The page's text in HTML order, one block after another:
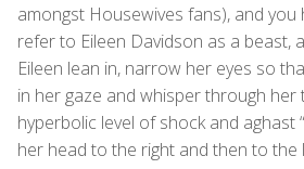
amongst Housewives fans), and you
refer to Eileen Davidson as a beast,
Eileen lean in, narrow her eyes so
in her gaze and whisper through her
hyperbolic level of shock and aghast
her head to the right and then to